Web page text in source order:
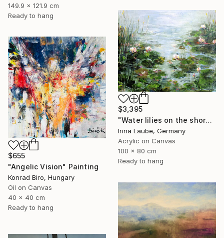
149.9 x 121.9 cm
Ready to hang
$3,395
"Water lilies on the shore" Painting
Irina Laube, Germany
Acrylic on Canvas
100 x 80 cm
Ready to hang
$655
"Angelic Vision" Painting
Konrad Biro, Hungary
Oil on Canvas
40 x 40 cm
Ready to hang